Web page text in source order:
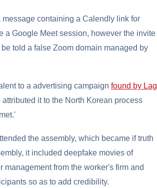
message containing a Calendly link for
a Google Meet session, however the invite
be told a false Zoom domain managed by
to a advertising campaign found by Lag
attributed it to the North Korean process
the assembly, which became if truth
it included deepfake movies of
management from the worker's firm and
so as to add credibility.